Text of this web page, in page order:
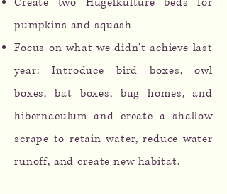
pumpkins and squash
Focus on what we didn't achieve last
year: Introduce bird boxes, owl
boxes, bat boxes, bug homes, and
hibernaculum and create a shallow
scrape to retain water, reduce water
runoff, and create new habitat.